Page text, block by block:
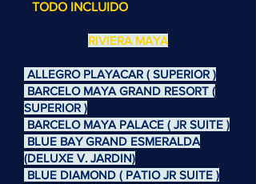
TODO INCLUIDO
RIVIERA MAYA
ALLEGRO PLAYACAR ( SUPERIOR )
BARCELO MAYA GRAND RESORT (
SUPERIOR )
BARCELO MAYA PALACE ( JR SUITE )
BLUE BAY GRAND ESMERALDA
(DELUXE V. JARDIN)
BLUE DIAMOND ( PATIO JR SUITE )